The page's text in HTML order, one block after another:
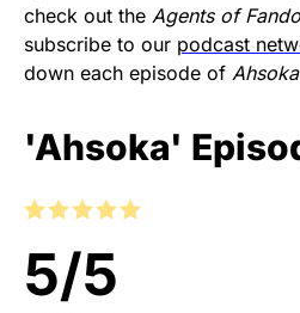
check out the Agents of
subscribe to our podcast
down each episode of Ahsoka
'Ahsoka'
5/5